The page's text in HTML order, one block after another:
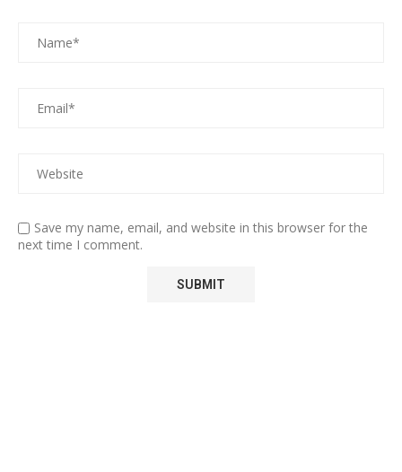
Save my name, email, and website in this browser for the
next time I comment.